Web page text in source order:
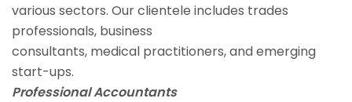
various sectors. Our clientele includes trades
professionals, business
consultants, medical practitioners, and emerging
start-ups.
Professional Accountants